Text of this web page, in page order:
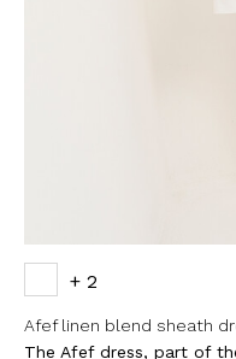
+ 2
Afef linen blend sheath
The Afef dress, part of